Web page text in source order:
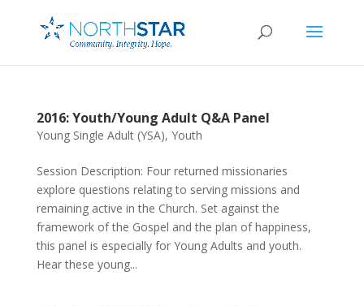
2016: Youth/Young Adult Q&A Panel
Young Single Adult (YSA), Youth
Session Description: Four returned missionaries
explore questions relating to serving missions and
remaining active in the Church. Set against the
framework of the Gospel and the plan of happiness,
this panel is especially for Young Adults and youth.
Hear these young...